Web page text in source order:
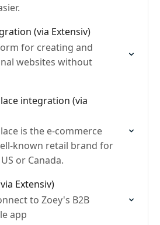
(via Extensiv)
for creating and
websites without
integration (via
is the e-commerce
known retail brand for
or Canada.
Extensiv)
to Zoey's B2B
app